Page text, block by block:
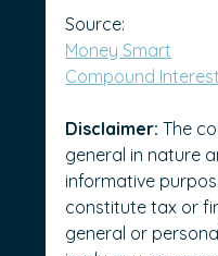
Source:
Money Smart
Compound
Disclaimer: The
general in nature
informative
constitute tax or
general or